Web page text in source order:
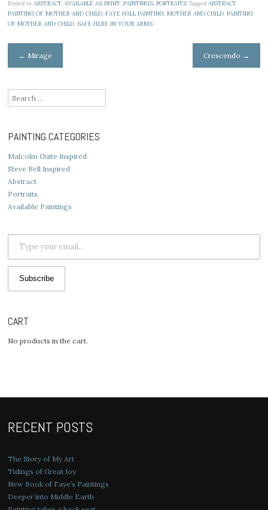
Posted inABSTRACT,AVAILABLE AS PRINT,PAINTINGS,PORTRAITS TaggedABSTRACT
PAINTING OF MOTHER AND CHILD,FAYE HALL PAINTING,MOTHER AND CHILD,PAINTING
OF MOTHER AND CHILD, SAFE HERE IN YOUR ARMS
Post
← Mirage Crescendo →
Search
for:
PAINTING CATEGORIES
Malcolm Guite Inspired
Steve Bell Inspired
Abstract
Portraits
Available Paintings
Type your email…
Subscribe
CART
No products in the cart.
RECENT POSTS
The Story of My Art
Tidings of Great Joy
New Book of Faye’s Paintings
Deeper into Middle Earth